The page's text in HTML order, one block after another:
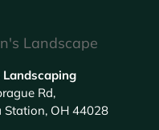
Landscaping
Rd,
Station, OH 44028